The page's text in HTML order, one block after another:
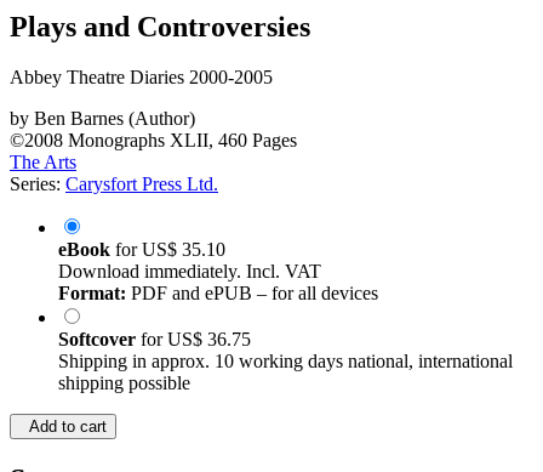
Plays and Controversies
Abbey Theatre Diaries 2000-2005
by Ben Barnes (Author)
©2008 Monographs XLII, 460 Pages
The Arts
Series: Carysfort Press Ltd.
eBook forUS$ 35.10
Download immediately. Incl. VAT
Format: PDF and ePUB – for all devices
Softcover forUS$ 36.75
Shipping in approx. 10 working days national, international
shipping possible
Add to cart